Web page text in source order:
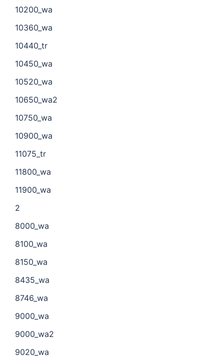
10200_wa
10360_wa
10440_tr
10450_wa
10520_wa
10650_wa2
10750_wa
10900_wa
11075_tr
11800_wa
11900_wa
2
8000_wa
8100_wa
8150_wa
8435_wa
8746_wa
9000_wa
9000_wa2
9020_wa